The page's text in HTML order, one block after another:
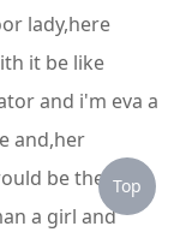
lady,here
it be like
and i'm eva a
and,her
be the
a girl and
Top